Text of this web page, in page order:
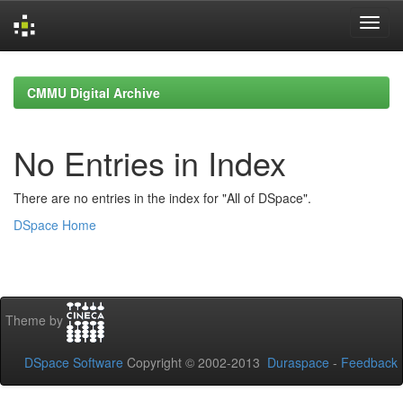
navigationCMMU Digital Archive
No Entries in Index
There are no entries in the index for "All of DSpace".
DSpace Home
Theme by
DSpace Software Copyright © 2002-2013 Duraspace - Feedback